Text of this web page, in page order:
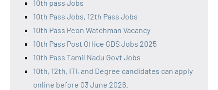
10th pass Jobs
10th Pass Jobs, 12th Pass Jobs
10th Pass Peon Watchman Vacancy
10th Pass Post Office GDS Jobs 2025
10th Pass Tamil Nadu Govt Jobs
10th, 12th, ITI, and Degree candidates can apply
online before 03 June 2026.